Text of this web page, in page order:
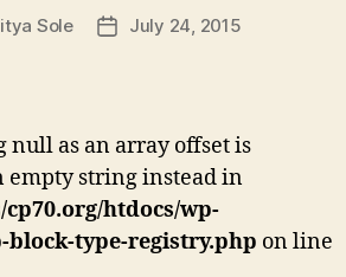
Sole
PostJuly 24, 2015
null as an array offset is
empty string instead in
htdocs/wp-
block-type-registry.php on line